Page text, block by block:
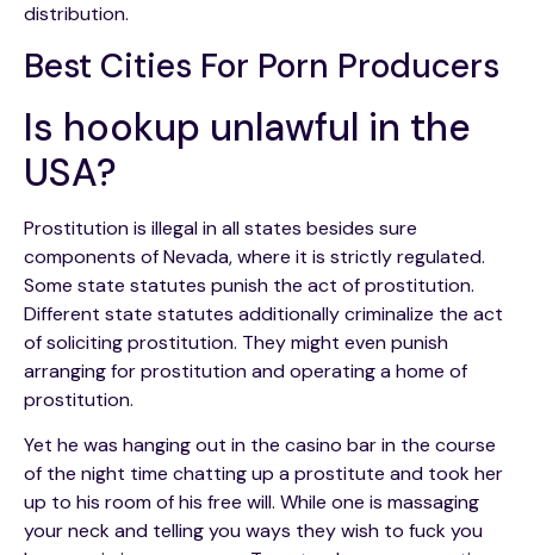
distribution.
Best Cities For Porn Producers
Is hookup unlawful in the
USA?
Prostitution is illegal in all states besides sure
components of Nevada, where it is strictly regulated.
Some state statutes punish the act of prostitution.
Different state statutes additionally criminalize the act
of soliciting prostitution. They might even punish
arranging for prostitution and operating a home of
prostitution.
Yet he was hanging out in the casino bar in the course
of the night time chatting up a prostitute and took her
up to his room of his free will. While one is massaging
your neck and telling you ways they wish to fuck you